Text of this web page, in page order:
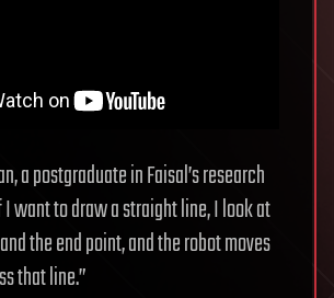
a postgraduate in Faisal’s research
I want to draw a straight line, I look at
the end point, and the robot moves
that line.”